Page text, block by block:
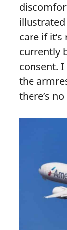
illustrated
care if
currently
consent. I
the
there’s